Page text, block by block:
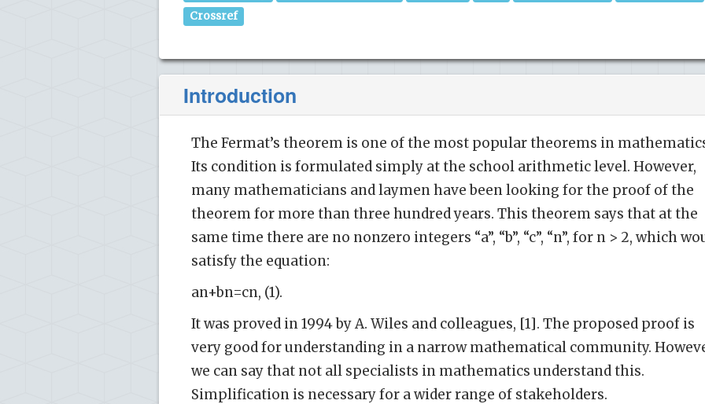
Crossref
Introduction
The Fermat’s theorem is one of the most popular theorems in
Its condition is formulated simply at the school arithmetic level. However,
many mathematicians and laymen have been looking for the proof of the
theorem for more than three hundred years. This theorem says that at the
same time there are no nonzero integers “a”, “b”, “c”, “n”, for n > 2, which
satisfy the equation:
an+bn=cn, (1).
It was proved in 1994 by A. Wiles and colleagues, [1]. The proposed proof is
very good for understanding in a narrow mathematical community.
we can say that not all specialists in mathematics understand this.
Simplification is necessary for a wider range of stakeholders.